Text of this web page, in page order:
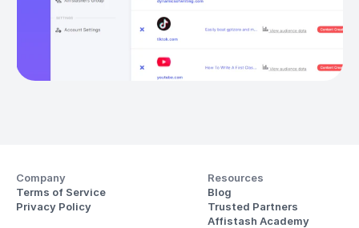
Company
Terms of Service
Privacy Policy
Resources
Blog
Trusted Partners
Affistash Academy